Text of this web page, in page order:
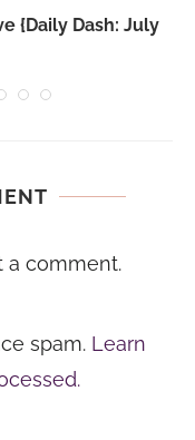
{Daily Dash: July
a comment.
spam. Learn